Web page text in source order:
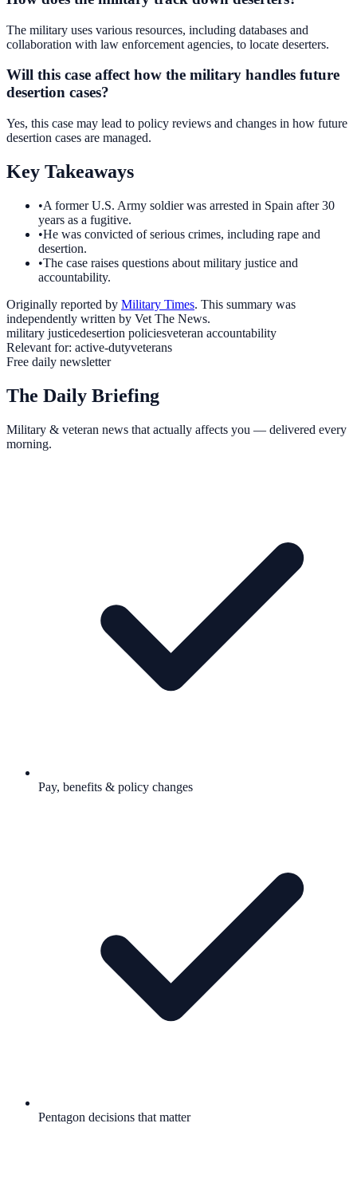
The military uses various resources, including databases and
collaboration with law enforcement agencies, to locate deserters.
Will this case affect how the military handles future
desertion cases?
Yes, this case may lead to policy reviews and changes in how future
desertion cases are managed.
Key Takeaways
•A former U.S. Army soldier was arrested in Spain after 30
years as a fugitive.
•He was convicted of serious crimes, including rape and
desertion.
•The case raises questions about military justice and
accountability.
Originally reported by Military Times. This summary was
independently written by Vet The News.
military justicedesertion policiesveteran accountability
Relevant for: active-dutyveterans
Free daily newsletter
The Daily Briefing
Military & veteran news that actually affects you — delivered every
morning.
Pay, benefits & policy changes
Pentagon decisions that matter